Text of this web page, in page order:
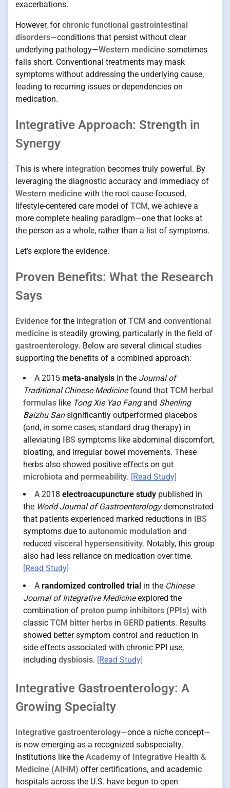
exacerbations.
However, forchronic functional gastrointestinal
disorders—conditions that persist without clear
underlying pathology—Western medicine sometimes
falls short. Conventional treatments may mask
symptoms without addressing the underlying cause,
leading to recurring issues or dependencies on
medication.
Integrative Approach: Strength in
Synergy
This is where integration becomes truly powerful. By
leveraging the diagnostic accuracy and immediacy of
Western medicine with the root-cause-focused,
lifestyle-centered care model of TCM, we achieve a
more complete healing paradigm—one that looks at
the person as a whole, rather than a list of symptoms.
Let’s explore the evidence.
Proven Benefits: What the Research
Says
Evidence for the integration of TCM and conventional
medicine is steadily growing, particularly in the field of
gastroenterology. Below are several clinical studies
supporting the benefits of a combined approach:
A 2015 meta-analysis in the Journal of
Traditional Chinese Medicinefound that TCM herbal
formulas like Tong Xie Yao Fangand Shenling
Baizhu Sansignificantly outperformed placebos
(and, in some cases, standard drug therapy) in
alleviating IBS symptoms like abdominal discomfort,
bloating, and irregular bowel movements. These
herbs also showed positive effects on gut
microbiota and permeability. [Read Study]
A 2018 electroacupuncture study published in
the World Journal of Gastroenterologydemonstrated
that patients experienced marked reductions in IBS
symptoms due to autonomic modulation and
reduced visceral hypersensitivity. Notably, this group
also had less reliance on medication over time.
[Read Study]
A randomized controlled trial in the Chinese
Journal of Integrative Medicineexplored the
combination of proton pump inhibitors (PPIs) with
classic TCM bitter herbs in GERD patients. Results
showed better symptom control and reduction in
side effects associated with chronic PPI use,
including dysbiosis. [Read Study]
Integrative Gastroenterology: A
Growing Specialty
Integrative gastroenterology—once a niche concept—
is now emerging as a recognized subspecialty.
Institutions like the Academy of Integrative Health &
Medicine (AIHM) offer certifications, and academic
hospitals across the U.S. have begun to open